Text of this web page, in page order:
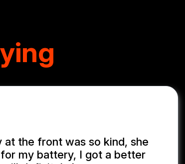
at the front was so kind, she
my battery, I got a better